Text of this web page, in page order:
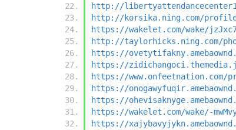
http://
http://korsika.ning.com/
https://wakelet.com/wake/jzJxc7-
http://taylorhicks.ning.com/
https://
https://
https://www.onfeetnation.com/
https://
https://
https://wakelet.com/wake/-
https://